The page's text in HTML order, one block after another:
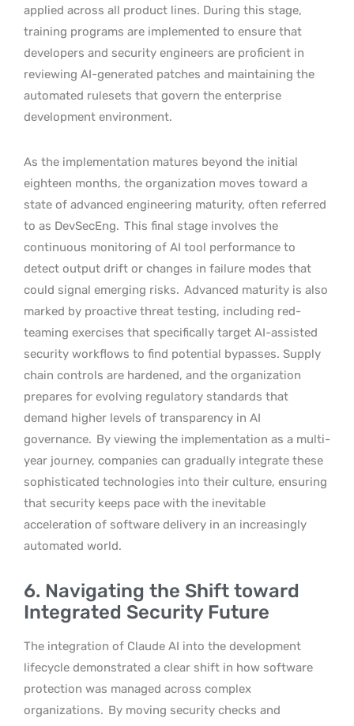
applied across all product lines. During this stage,
training programs are implemented to ensure that
developers and security engineers are proficient in
reviewing AI-generated patches and maintaining the
automated rulesets that govern the enterprise
development environment.
As the implementation matures beyond the initial
eighteen months, the organization moves toward a
state of advanced engineering maturity, often referred
to as DevSecEng. This final stage involves the
continuous monitoring of AI tool performance to
detect output drift or changes in failure modes that
could signal emerging risks. Advanced maturity is also
marked by proactive threat testing, including red-
teaming exercises that specifically target AI-assisted
security workflows to find potential bypasses. Supply
chain controls are hardened, and the organization
prepares for evolving regulatory standards that
demand higher levels of transparency in AI
governance. By viewing the implementation as a multi-
year journey, companies can gradually integrate these
sophisticated technologies into their culture, ensuring
that security keeps pace with the inevitable
acceleration of software delivery in an increasingly
automated world.
6. Navigating the Shift toward
Integrated Security Future
The integration of Claude AI into the development
lifecycle demonstrated a clear shift in how software
protection was managed across complex
organizations. By moving security checks and